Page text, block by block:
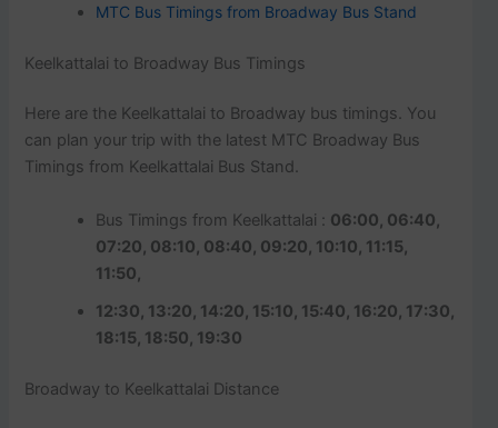
MTC Bus Timings from Broadway Bus Stand
Keelkattalai to Broadway Bus Timings
Here are the Keelkattalai to Broadway bus timings. You
can plan your trip with the latest MTC Broadway Bus
Timings from Keelkattalai Bus Stand.
Bus Timings from Keelkattalai : 06:00, 06:40,
07:20, 08:10, 08:40, 09:20, 10:10, 11:15,
11:50,
12:30, 13:20, 14:20, 15:10, 15:40, 16:20, 17:30,
18:15, 18:50, 19:30
Broadway to Keelkattalai Distance